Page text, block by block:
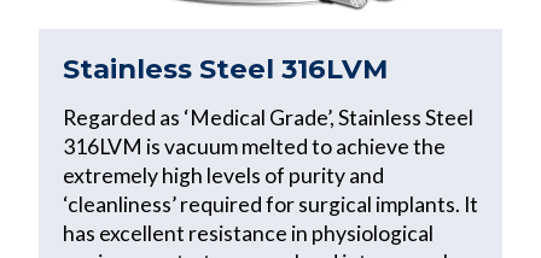
Stainless Steel 316LVM
Regarded as ‘Medical Grade’, Stainless Steel
316LVM is vacuum melted to achieve the
extremely high levels of purity and
‘cleanliness’ required for surgical implants. It
has excellent resistance in physiological